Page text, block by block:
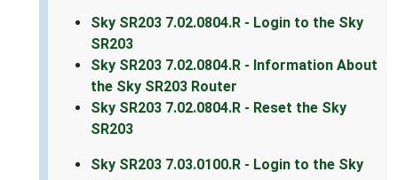
Sky SR203 7.02.0804.R - Login to the Sky
SR203
Sky SR203 7.02.0804.R - Information About
the Sky SR203 Router
Sky SR203 7.02.0804.R - Reset the Sky
SR203
Sky SR203 7.03.0100.R - Login to the Sky